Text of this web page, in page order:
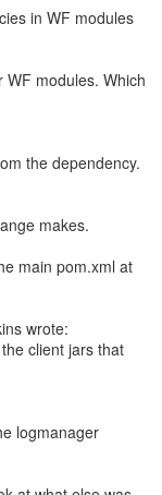
in WF modules
WF modules. Which
the dependency.
makes.
main pom.xml at
wrote:
client jars that
logmanager